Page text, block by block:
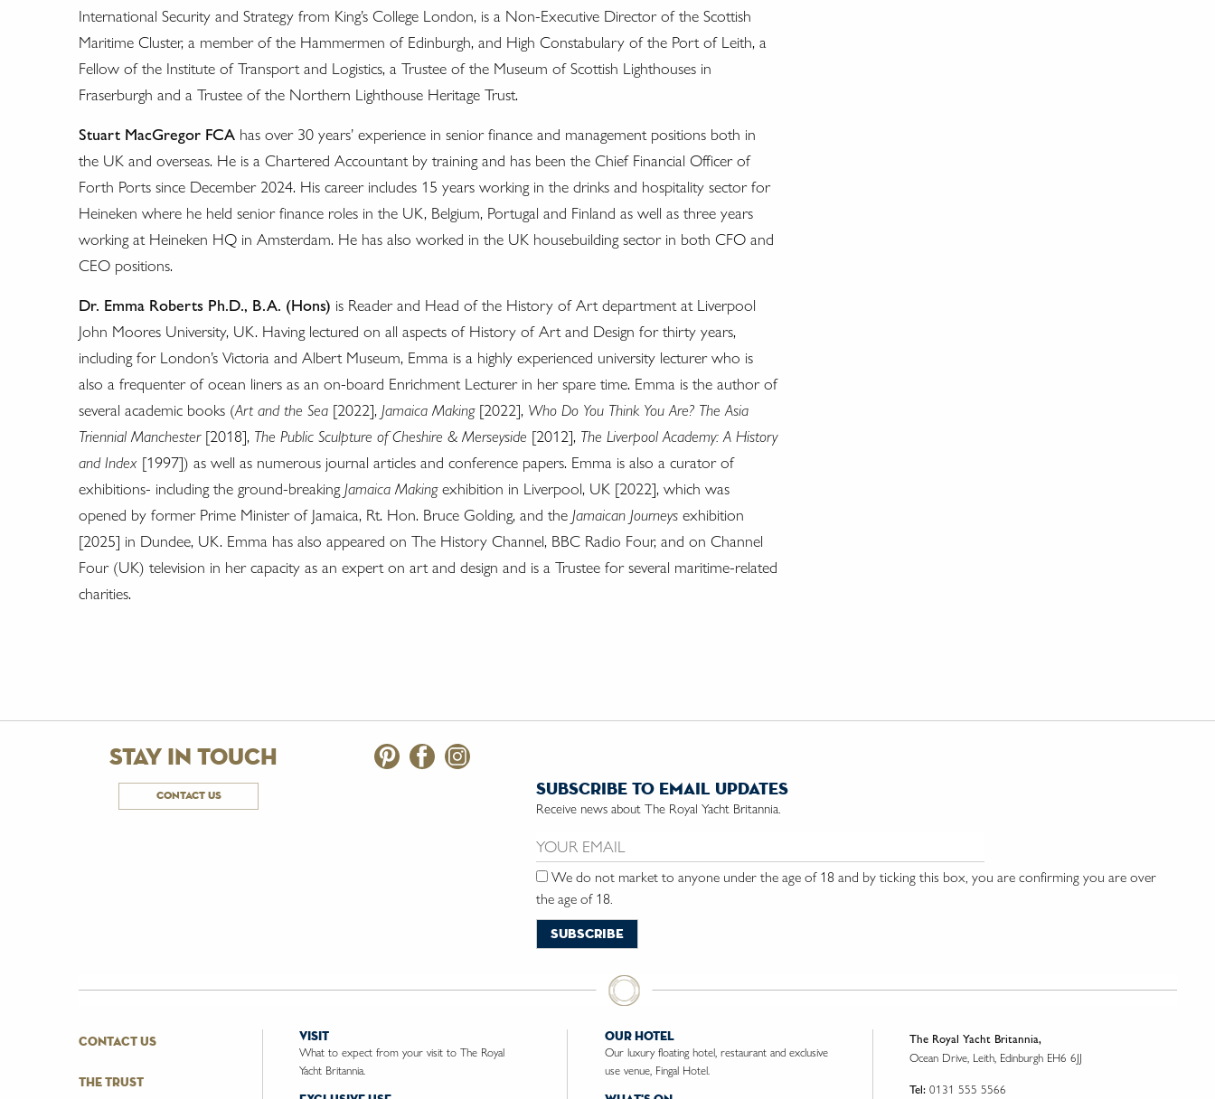
International Security and Strategy from King’s College London, is a Non-Executive Director of the Scottish
Maritime Cluster, a member of the Hammermen of Edinburgh, and High Constabulary of the Port of Leith, a
Fellow of the Institute of Transport and Logistics, a Trustee of the Museum of Scottish Lighthouses in
Fraserburgh and a Trustee of the Northern Lighthouse Heritage Trust.
Stuart MacGregor FCA has over 30 years’ experience in senior finance and management positions both in
the UK and overseas. He is a Chartered Accountant by training and has been the Chief Financial Officer of
Forth Ports since December 2024. His career includes 15 years working in the drinks and hospitality sector for
Heineken where he held senior finance roles in the UK, Belgium, Portugal and Finland as well as three years
working at Heineken HQ in Amsterdam. He has also worked in the UK housebuilding sector in both CFO and
CEO positions.
Dr. Emma Roberts Ph.D., B.A. (Hons) is Reader and Head of the History of Art department at Liverpool
John Moores University, UK. Having lectured on all aspects of History of Art and Design for thirty years,
including for London’s Victoria and Albert Museum, Emma is a highly experienced university lecturer who is
also a frequenter of ocean liners as an on-board Enrichment Lecturer in her spare time. Emma is the author of
several academic books (Art and the Sea [2022], Jamaica Making[2022], Who Do You Think You Are? The Asia
Triennial Manchester[2018], The Public Sculpture of Cheshire & Merseyside [2012], The Liverpool Academy: A History
and Index [1997]) as well as numerous journal articles and conference papers. Emma is also a curator of
exhibitions- including the ground-breaking Jamaica Makingexhibition in Liverpool, UK [2022], which was
opened by former Prime Minister of Jamaica, Rt. Hon. Bruce Golding, and the Jamaican Journeys exhibition
[2025] in Dundee, UK. Emma has also appeared on The History Channel, BBC Radio Four, and on Channel
Four (UK) television in her capacity as an expert on art and design and is a Trustee for several maritime-related
charities.
stay in touch
contact us subscribe to email updates
Receive news about The Royal Yacht Britannia.
Email us:
We do not market to anyone under the age of 18 and by ticking this box, you are confirming you are over
the age of 18.
contact us
the trust
visit
What to expect from your visit to The Royal
Yacht Britannia.
our hotel
Our luxury floating hotel, restaurant and exclusive
use venue, Fingal Hotel.
The Royal Yacht Britannia,
Ocean Drive, Leith, Edinburgh EH6 6JJ
Tel: 0131 555 5566